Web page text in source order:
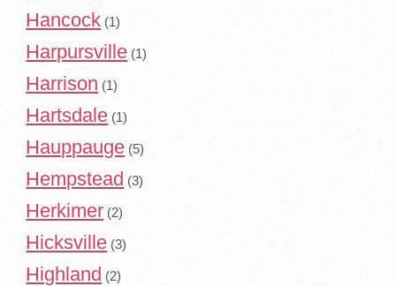
Hancock (1)
Harpursville (1)
Harrison (1)
Hartsdale (1)
Hauppauge (5)
Hempstead (3)
Herkimer (2)
Hicksville (3)
Highland (2)